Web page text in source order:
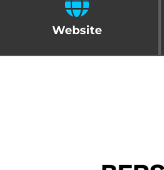
Website